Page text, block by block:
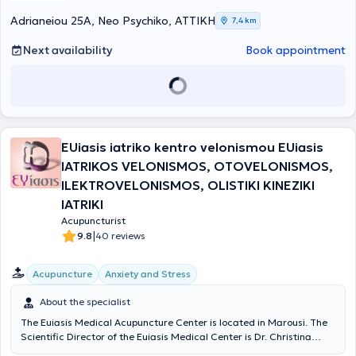
Θράκης, με αντικείμενο εξειδίκευσης στην Πρόληψη, Παρέμβαση και
Αποκατάσταση Αθλητικών Κακώσεων. Εξειδικεύτηκε (2011-2013)
στον Βιοϊατρικό Βελονισμό από την Ελληνική Επιστημονική Εταιρεία
(Diploma Chiropractic) από το Κολλέγιο του Ackermann, Σουηδία.
Ακολούθησε μετεκπαίδευση στην Υπερηχογραφία του
εξειδίκευση στο μυοσκελετικό υπέρηχο. Εξειδικεύτηκε τέλος, στη
Μυοσκελετική Αποκατάσταση με τη σύγχρονη τεχνολογία
ραδιοσυχνοτήτων INDIBA activ, αποτελώντας και επίσημη
εκπαιδεύτρια της μεθόδου θεραπείας στην Ελλάδα. Κατά τη
διάρκεια της επαγγελματικής της σταδιοδρομίας (2003-σήμερα)
εξειδικεύεται στην αποκατάσταση ορθοπαιδικών και
ρευματολογικών παθήσεων, αθλητικών κακώσεων, στη
στήλης, στις ημικρανίες - κεφαλαλγίες τάσεως, στη διακοπή
καπνίσματος, στη μείωση της όρεξης - αύξηση μεταβολισμού και
Ιατρίδου διαθέτει σημαντικό ερευνητικό έργο πάνω στην
αποκατάσταση μυοσκελετικών και νευρολογικών παθήσεων. Έχει
να επιδείξει παρουσιάσεις και ομιλίες σε διεθνή και ελληνικά
Adrianeiou 25A, Neo Psychiko, ΑΤΤΙΚΗ 7,4 km
Next availability Book appointment
EUiasis iatriko kentro velonismou EUiasis
IATRIKOS VELONISMOS, OTOVELONISMOS,
ILEKTROVELONISMOS, OLISTIKI KINEZIKI
IATRIKI
Acupuncturist
9.8|40 reviews
Acupuncture Anxiety and Stress
About the specialist
The Euiasis Medical Acupuncture Center is located in Marousi. The
Scientific Director of the Euiasis Medical Center is Dr. Christina